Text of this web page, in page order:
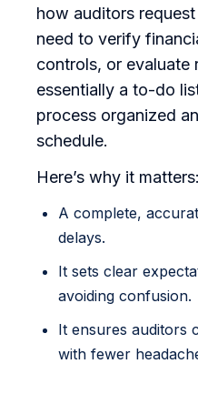
how auditors
need to verify
controls, or evaluate
essentially a to-do
process organized
schedule.
Here’s why it matters:
A complete,
delays.
It sets clear
avoiding confusion.
It ensures auditors
with fewer